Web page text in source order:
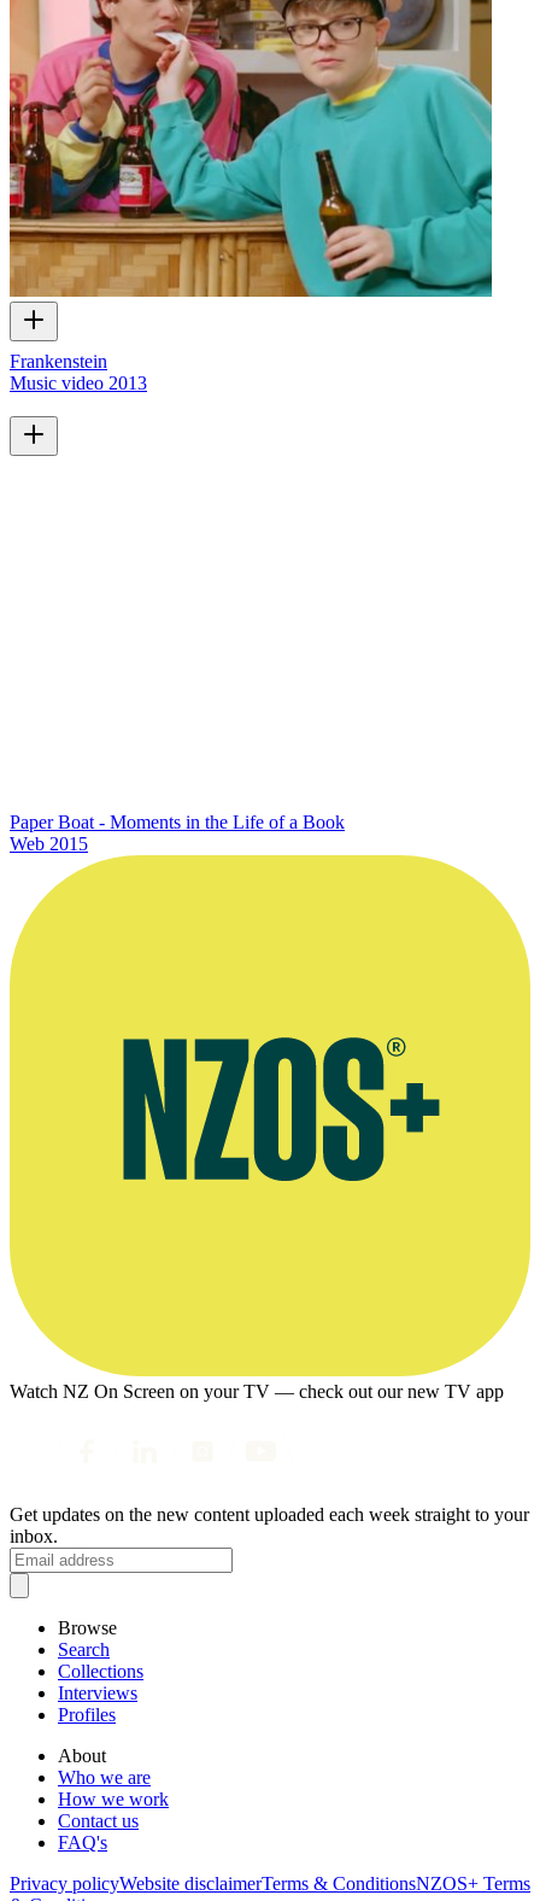
Frankenstein
Music video 2013
Paper Boat - Moments in the Life of a Book
Web 2015
Watch NZ On Screen on your TV — check out our new TV app
Get updates on the new content uploaded each week straight to your
inbox.
Browse
Search
Collections
Interviews
Profiles
About
Who we are
How we work
Contact us
FAQ's
Privacy policyWebsite disclaimerTerms & ConditionsNZOS+ Terms